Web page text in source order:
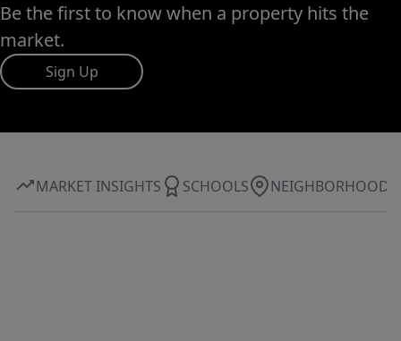
Be the first to know when a property hits the
market.
Sign Up
MARKET INSIGHTS SCHOOLS NEIGHBORHOOD